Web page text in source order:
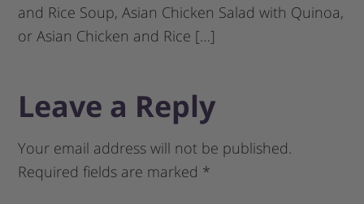
and Rice Soup, Asian Chicken Salad with Quinoa,
or Asian Chicken and Rice […]
Leave a Reply
Your email address will not be published.
Required fields are marked *